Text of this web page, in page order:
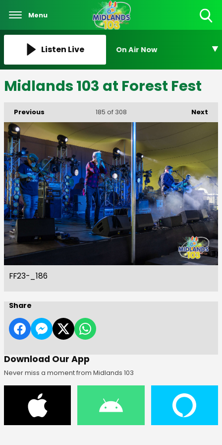
Menu
Listen Live On Air Now
Midlands 103 at Forest Fest
Previous Next
185 of 308
FF23-_186
Share
Download Our App
Never miss a moment from Midlands 103